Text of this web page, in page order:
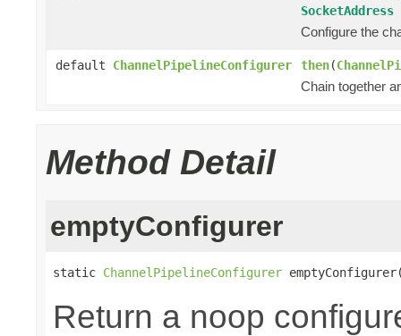
SocketAddress
Configure the
default ChannelPipelineConfigurer then(
Chain together
Method Detail
emptyConfigurer
static ChannelPipelineConfigurer
Return a noop